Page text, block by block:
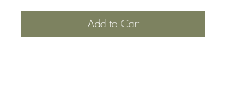
Add to Cart